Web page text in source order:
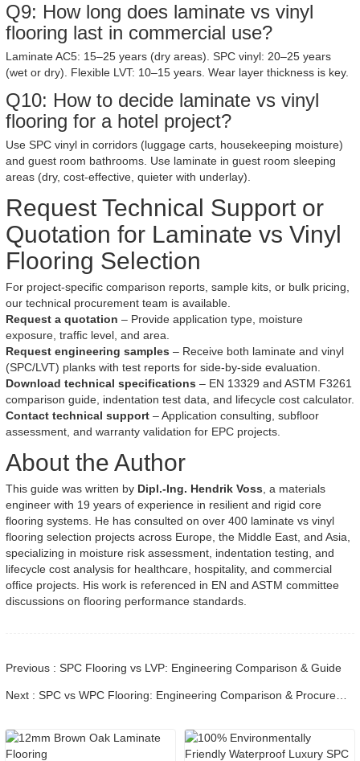
Q9: How long does laminate vs vinyl
flooring last in commercial use?
Laminate AC5: 15–25 years (dry areas). SPC vinyl: 20–25 years
(wet or dry). Flexible LVT: 10–15 years. Wear layer thickness is key.
Q10: How to decide laminate vs vinyl
flooring for a hotel project?
Use SPC vinyl in corridors (luggage carts, housekeeping moisture)
and guest room bathrooms. Use laminate in guest room sleeping
areas (dry, cost-effective, quieter with underlay).
Request Technical Support or
Quotation for Laminate vs Vinyl
Flooring Selection
For project-specific comparison reports, sample kits, or bulk pricing,
our technical procurement team is available.
Request a quotation – Provide application type, moisture
exposure, traffic level, and area.
Request engineering samples – Receive both laminate and vinyl
(SPC/LVT) planks with test reports for side-by-side evaluation.
Download technical specifications – EN 13329 and ASTM F3261
comparison guide, indentation test data, and lifecycle cost calculator.
Contact technical support – Application consulting, subfloor
assessment, and warranty validation for EPC projects.
About the Author
This guide was written by Dipl.-Ing. Hendrik Voss , a materials
engineer with 19 years of experience in resilient and rigid core
flooring systems. He has consulted on over 400 laminate vs vinyl
flooring selection projects across Europe, the Middle East, and Asia,
specializing in moisture risk assessment, indentation testing, and
lifecycle cost analysis for healthcare, hospitality, and commercial
office projects. His work is referenced in EN and ASTM committee
discussions on flooring performance standards.
Previous : SPC Flooring vs LVP: Engineering Comparison & Guide